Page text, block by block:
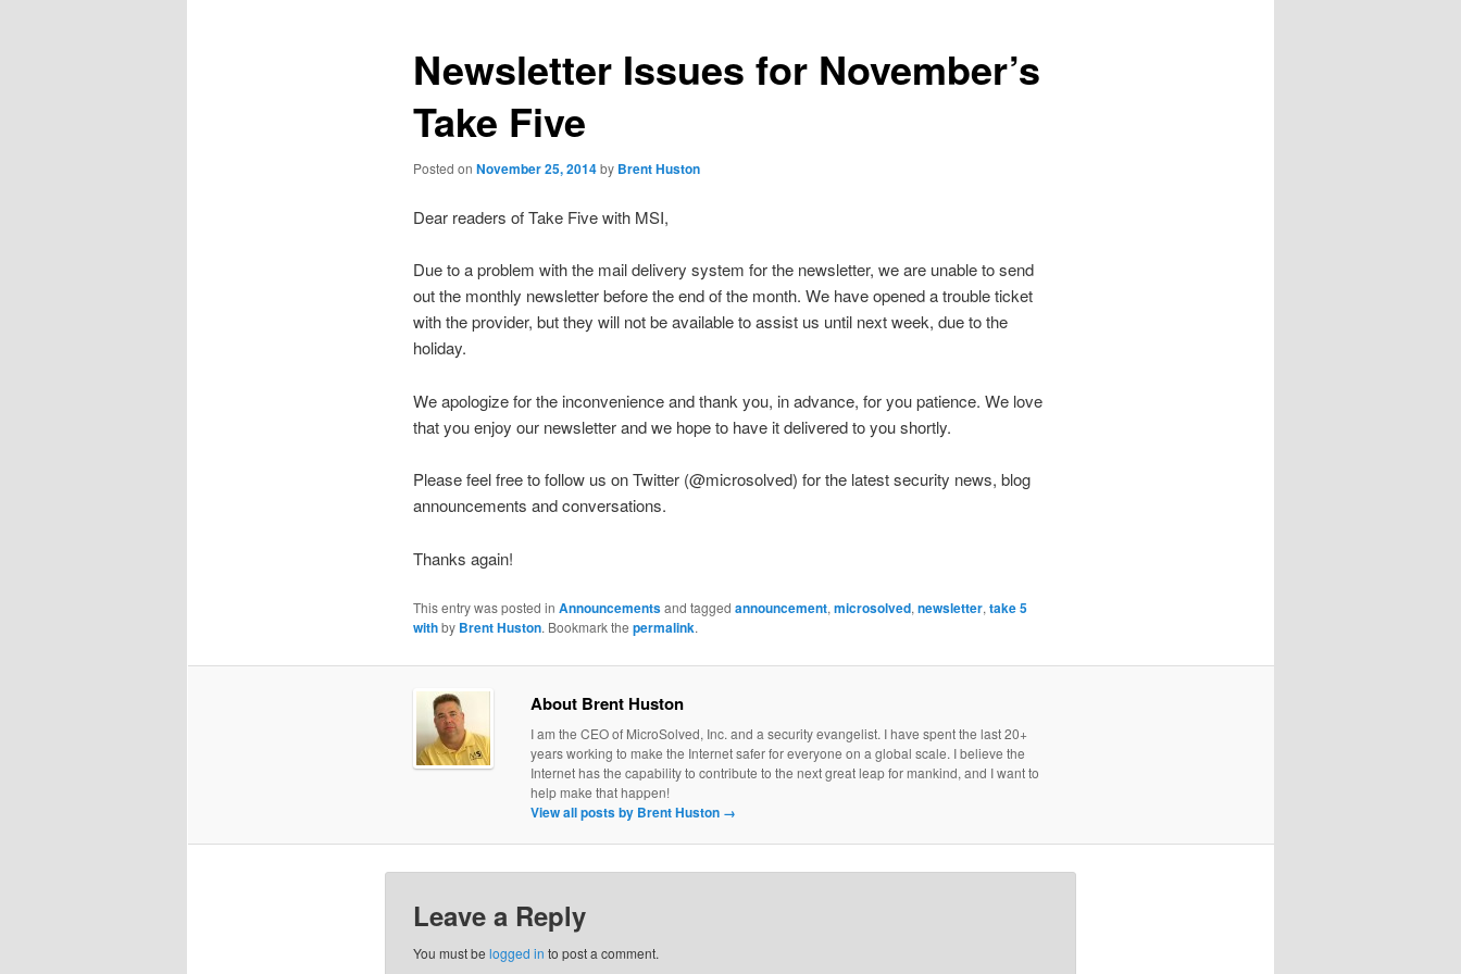
Newsletter Issues for November’s
Take Five
Posted on November 25, 2014by Brent Huston
Dear readers of Take Five with MSI,
Due to a problem with the mail delivery system for the newsletter, we are unable to send
out the monthly newsletter before the end of the month. We have opened a trouble ticket
with the provider, but they will not be available to assist us until next week, due to the
holiday.
We apologize for the inconvenience and thank you, in advance, for you patience. We love
that you enjoy our newsletter and we hope to have it delivered to you shortly.
Please feel free to follow us on Twitter (@microsolved) for the latest security news, blog
announcements and conversations.
Thanks again!
This entry was posted in Announcementsand tagged announcement, microsolved, newsletter, take 5
withby Brent Huston. Bookmark the permalink.
About Brent Huston
I am the CEO of MicroSolved, Inc. and a security evangelist. I have spent the last 20+
years working to make the Internet safer for everyone on a global scale. I believe the
Internet has the capability to contribute to the next great leap for mankind, and I want to
help make that happen!
View all posts by Brent Huston →
Leave a Reply
You must be logged in to post a comment.